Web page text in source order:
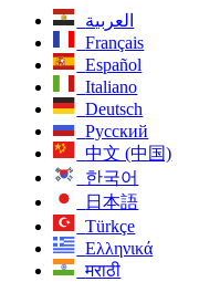
العربية
Français
Español
Italiano
Deutsch
Русский
中文 (中国)
한국어
日本語
Türkçe
Ελληνικά
मराठी